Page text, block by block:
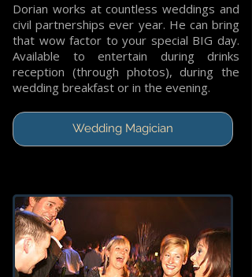
Dorian works at countless weddings and
civil partnerships ever year. He can bring
that wow factor to your special BIG day.
Available to entertain during drinks
reception (through photos), during the
wedding breakfast or in the evening.
Wedding Magician